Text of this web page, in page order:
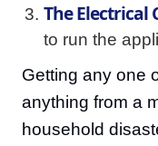
The Electrical
to run the
Getting any one
anything from a
household